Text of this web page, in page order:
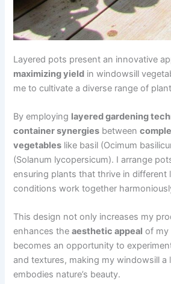
Layered pots present an innovative
maximizing yield in windowsill
me to cultivate a diverse range of
By employing layered gardening
container synergies between
vegetables like basil (Ocimum
(Solanum lycopersicum). I arrange
ensuring plants that thrive in different
conditions work together
This design not only increases my
enhances theaesthetic appeal of my
becomes an opportunity to
and textures, making my windowsill
embodies nature’s beauty.